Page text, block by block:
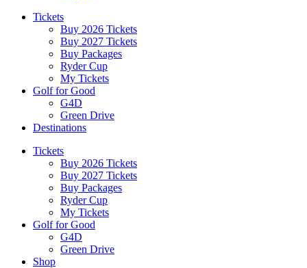
Tickets
Buy 2026 Tickets
Buy 2027 Tickets
Buy Packages
Ryder Cup
My Tickets
Golf for Good
G4D
Green Drive
Destinations
Tickets
Buy 2026 Tickets
Buy 2027 Tickets
Buy Packages
Ryder Cup
My Tickets
Golf for Good
G4D
Green Drive
Shop